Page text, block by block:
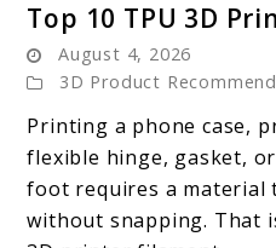
Top 10 TPU 3D
August 4, 2026
3D Product
Printing a phone case,
flexible hinge, gasket,
foot requires a material
without snapping. That